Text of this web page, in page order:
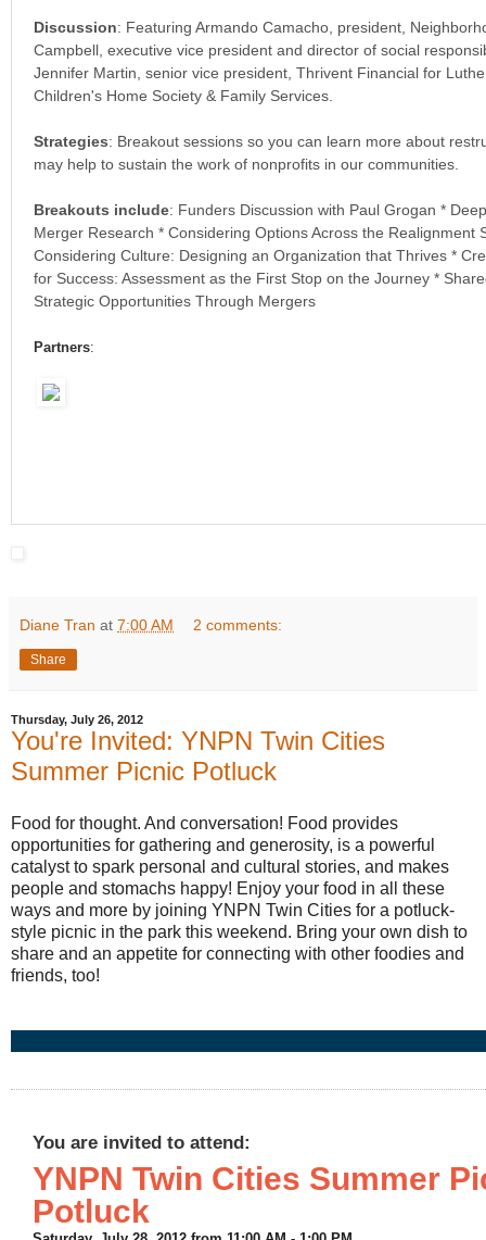
Discussion: Featuring Armando Camacho, president,
Campbell, executive vice president and director of social
Jennifer Martin, senior vice president, Thrivent Financial for
Children's Home Society & Family Services.
Strategies: Breakout sessions so you can learn more about
may help to sustain the work of nonprofits in our communities.
Breakouts include: Funders Discussion with Paul Grogan *
Merger Research * Considering Options Across the Realignment
Considering Culture: Designing an Organization that Thrives *
for Success: Assessment as the First Stop on the Journey *
Strategic Opportunities Through Mergers
Partners:
Diane Tran at 7:00 AM 2 comments:
Share
Thursday, July 26, 2012
You're Invited: YNPN Twin Cities
Summer Picnic Potluck
Food for thought. And conversation! Food provides
opportunities for gathering and generosity, is a powerful
catalyst to spark personal and cultural stories, and makes
people and stomachs happy! Enjoy your food in all these
ways and more by joining YNPN Twin Cities for a potluck-
style picnic in the park this weekend. Bring your own dish to
share and an appetite for connecting with other foodies and
friends, too!
You are invited to attend:
YNPN Twin Cities Summer
Potluck